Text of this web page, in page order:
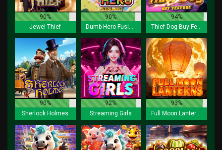
90%
Jewel Thief
90%
Dumb Hero Fusion Reels
94%
Thief Dog Buy Feature
90%
Sherlock Holmes
92%
Streaming Girls
93%
Full Moon Lanterns